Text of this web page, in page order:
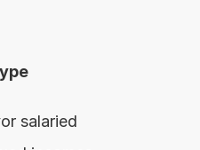
salaried